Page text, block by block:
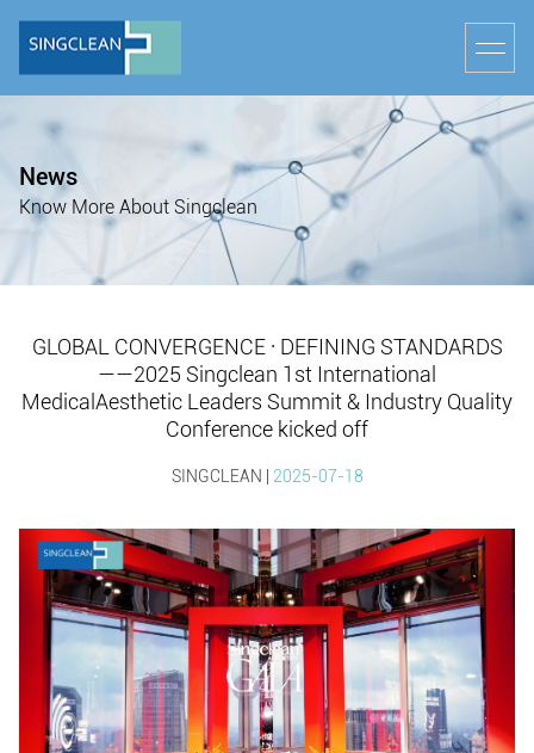
News
Know More About Singclean
GLOBAL CONVERGENCE · DEFINING STANDARDS
——2025 Singclean 1st International
MedicalAesthetic Leaders Summit & Industry Quality
Conference kicked off
SINGCLEAN | 2025-07-18